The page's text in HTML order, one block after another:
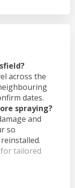
across the
dates.
spraying?
and
so
for tailored